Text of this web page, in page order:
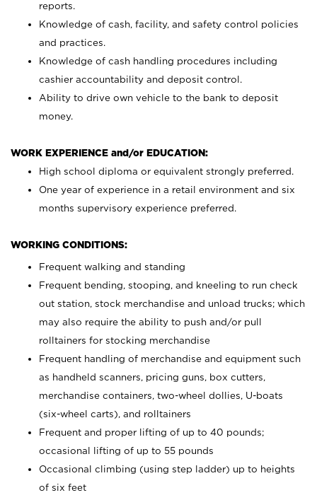
reports.
Knowledge of cash, facility, and safety control policies
and practices.
Knowledge of cash handling procedures including
cashier accountability and deposit control.
Ability to drive own vehicle to the bank to deposit
money.
WORK EXPERIENCE and/or EDUCATION:
High school diploma or equivalent strongly preferred.
One year of experience in a retail environment and six
months supervisory experience preferred.
WORKING CONDITIONS:
Frequent walking and standing
Frequent bending, stooping, and kneeling to run check
out station, stock merchandise and unload trucks; which
may also require the ability to push and/or pull
rolltainers for stocking merchandise
Frequent handling of merchandise and equipment such
as handheld scanners, pricing guns, box cutters,
merchandise containers, two-wheel dollies, U-boats
(six-wheel carts), and rolltainers
Frequent and proper lifting of up to 40 pounds;
occasional lifting of up to 55 pounds
Occasional climbing (using step ladder) up to heights
of six feet